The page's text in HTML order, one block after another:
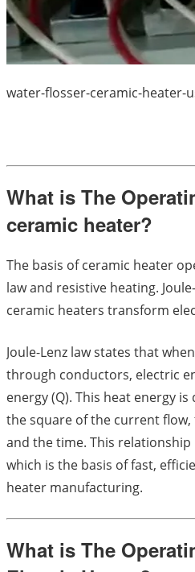
water-flosser-ceramic-heater-
What is The
ceramic heater?
The basis of ceramic heater
law and resistive heating.
ceramic heaters transform
Joule-Lenz law states that
through conductors, electric
energy (Q). This heat energy
the square of the current
and the time. This relationship
which is the basis of fast,
heater manufacturing.
What is The